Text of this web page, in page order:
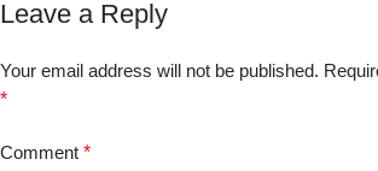
Leave a Reply
Your email address will not be published.
*
Comment *